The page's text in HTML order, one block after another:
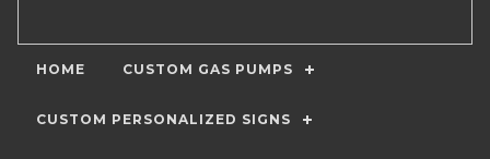
HOME CUSTOM GAS PUMPS
CUSTOM PERSONALIZED SIGNS